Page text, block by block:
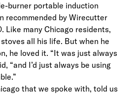
burner portable induction
recommended by Wirecutter
Like many Chicago residents,
stoves all his life. But when he
he loved it. “It was just always
“and I’d just always be using
that we spoke with, told us